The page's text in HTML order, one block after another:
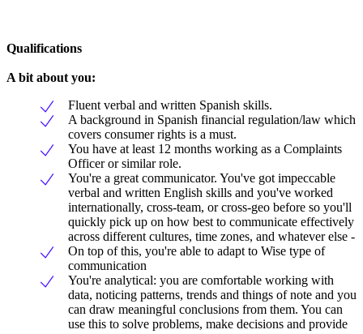
Qualifications
A bit about you:
Fluent verbal and written Spanish skills.
A background in Spanish financial regulation/law which
covers consumer rights is a must.
You have at least 12 months working as a Complaints
Officer or similar role.
You're a great communicator. You've got impeccable
verbal and written English skills and you've worked
internationally, cross-team, or cross-geo before so you'll
quickly pick up on how best to communicate effectively
across different cultures, time zones, and whatever else -
On top of this, you're able to adapt to Wise type of
communication
You're analytical: you are comfortable working with
data, noticing patterns, trends and things of note and you
can draw meaningful conclusions from them. You can
use this to solve problems, make decisions and provide